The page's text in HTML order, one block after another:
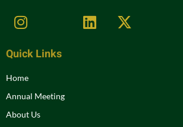
Quick Links
Home
Annual Meeting
About Us